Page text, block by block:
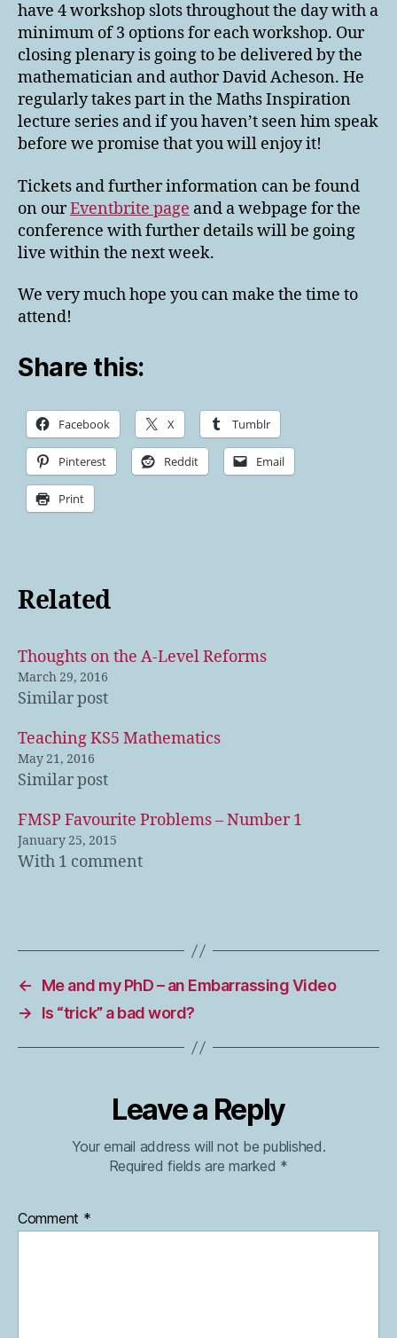
have 4 workshop slots throughout the day with a
minimum of 3 options for each workshop. Our
closing plenary is going to be delivered by the
mathematician and author David Acheson. He
regularly takes part in the Maths Inspiration
lecture series and if you haven’t seen him speak
before we promise that you will enjoy it!
Tickets and further information can be found
on ourEventbrite page and a webpage for the
conference with further details will be going
live within the next week.
We very much hope you can make the time to
attend!
Share this:
Facebook X Tumblr
Pinterest Reddit Email
Print
Related
Thoughts on the A-Level Reforms
March 29, 2016
Similar post
Teaching KS5 Mathematics
May 21, 2016
Similar post
FMSP Favourite Problems – Number 1
January 25, 2015
With 1 comment
←
Me and my PhD – an Embarrassing Video
→
Is “trick” a bad word?
Leave a Reply
Your email address will not be published.
Required fields are marked *
Comment *